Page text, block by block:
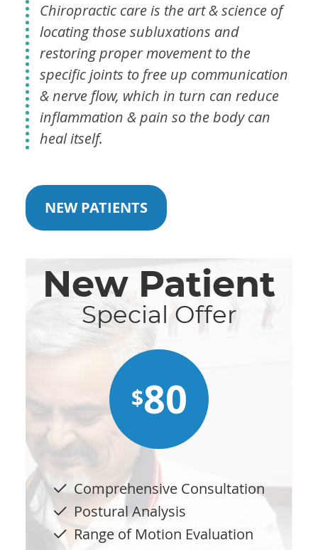
Chiropractic care is the art & science of
locating those subluxations and
restoring proper movement to the
specific joints to free up communication
& nerve flow, which in turn can reduce
inflammation & pain so the body can
heal itself.
NEW PATIENTS
New Patient
Special Offer
$80
Comprehensive Consultation
Postural Analysis
Range of Motion Evaluation